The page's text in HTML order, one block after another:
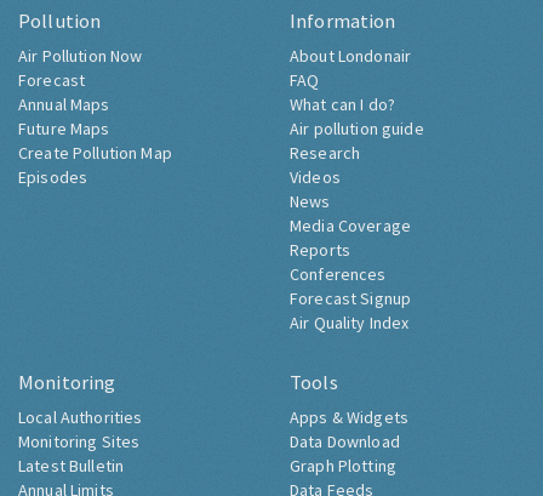
Pollution
Air Pollution Now
Forecast
Annual Maps
Future Maps
Create Pollution Map
Episodes
Information
About Londonair
FAQ
What can I do?
Air pollution guide
Research
Videos
News
Media Coverage
Reports
Conferences
Forecast Signup
Air Quality Index
Monitoring
Local Authorities
Monitoring Sites
Latest Bulletin
Annual Limits
Tools
Apps & Widgets
Data Download
Graph Plotting
Data Feeds